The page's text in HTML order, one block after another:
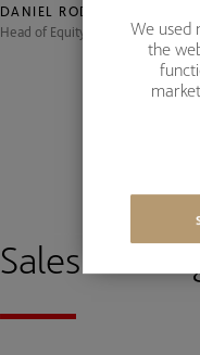
DANIEL RODRÍGUEZ
Head of Equity Sales and Research
Sales-
We used
the